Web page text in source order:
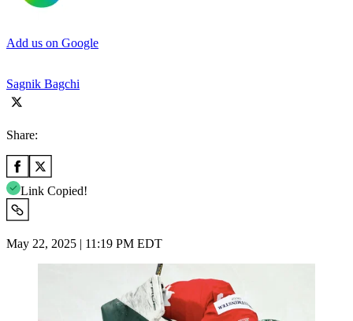
Add us on Google
Sagnik Bagchi
Share:
Link Copied!
May 22, 2025 | 11:19 PM EDT